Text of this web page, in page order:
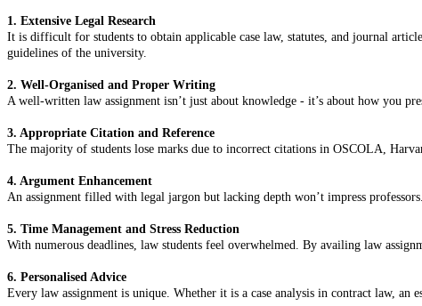
1. Extensive Legal Research
It is difficult for students to obtain applicable case law, statutes, and journal
guidelines of the university.
2. Well-Organised and Proper Writing
A well-written law assignment isn’t just about knowledge - it’s about how you
3. Appropriate Citation and Reference
The majority of students lose marks due to incorrect citations in OSCOLA,
4. Argument Enhancement
An assignment filled with legal jargon but lacking depth won’t impress
5. Time Management and Stress Reduction
With numerous deadlines, law students feel overwhelmed. By availing law
6. Personalised Advice
Every law assignment is unique. Whether it is a case analysis in contract law, an